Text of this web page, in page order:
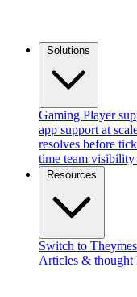
Gaming Player
app support at
resolves before
time team
Switch to Theymes
Articles & thought